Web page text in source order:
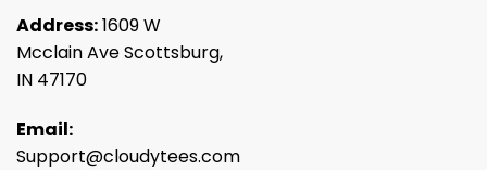
Address:1609 W
Mcclain Ave Scottsburg,
IN 47170
Email:
Support@cloudytees.com